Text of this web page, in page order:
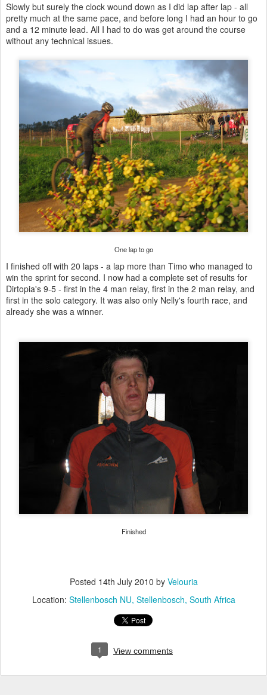
Slowly but surely the clock wound down as I did lap after lap - all
pretty much at the same pace, and before long I had an hour to go
and a 12 minute lead. All I had to do was get around the course
without any technical issues.
One lap to go
I finished off with 20 laps - a lap more than Timo who managed to
win the sprint for second. I now had a complete set of results for
Dirtopia's 9-5 - first in the 4 man relay, first in the 2 man relay, and
first in the solo category. It was also only Nelly's fourth race, and
already she was a winner.
Finished
Posted 14th July 2010 by Velouria
Location: Stellenbosch NU, Stellenbosch, South Africa
1 View comments